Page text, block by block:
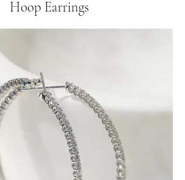
Hoop Earrings